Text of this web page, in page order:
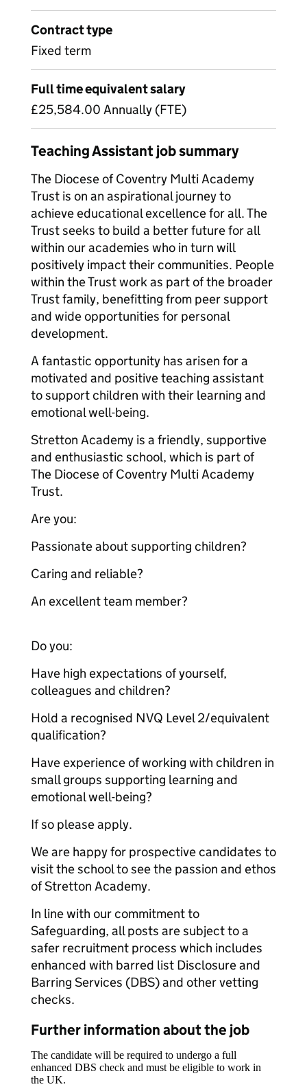
Contract type
Fixed term
Full time equivalent salary
£25,584.00 Annually (FTE)
Teaching Assistant job summary
The Diocese of Coventry Multi Academy
Trust is on an aspirational journey to
achieve educational excellence for all. The
Trust seeks to build a better future for all
within our academies who in turn will
positively impact their communities. People
within the Trust work as part of the broader
Trust family, benefitting from peer support
and wide opportunities for personal
development.
A fantastic opportunity has arisen for a
motivated and positive teaching assistant
to support children with their learning and
emotional well-being.
Stretton Academy is a friendly, supportive
and enthusiastic school, which is part of
The Diocese of Coventry Multi Academy
Trust.
Are you:
Passionate about supporting children?
Caring and reliable?
An excellent team member?
Do you:
Have high expectations of yourself,
colleagues and children?
Hold a recognised NVQ Level 2/equivalent
qualification?
Have experience of working with children in
small groups supporting learning and
emotional well-being?
If so please apply.
We are happy for prospective candidates to
visit the school to see the passion and ethos
of Stretton Academy.
In line with our commitment to
Safeguarding, all posts are subject to a
safer recruitment process which includes
enhanced with barred list Disclosure and
Barring Services (DBS) and other vetting
checks.
Further information about the job
The candidate will be required to undergo a full
enhanced DBS check and must be eligible to work in
the UK.